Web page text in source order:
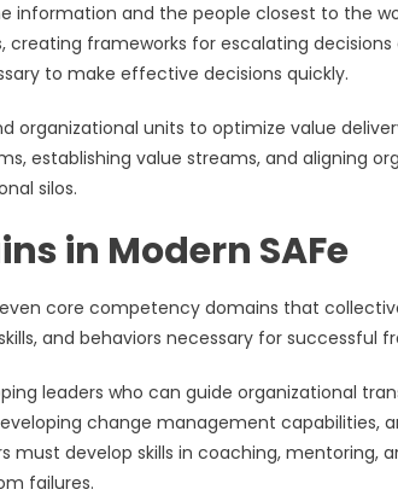
information and the people closest to the
frameworks for escalating decisions
to make effective decisions quickly.
organizational units to optimize value
establishing value streams, and aligning
silos.
in Modern SAFe
core competency domains that
and behaviors necessary for successful
leaders who can guide organizational
change management capabilities,
develop skills in coaching, mentoring,
failures.